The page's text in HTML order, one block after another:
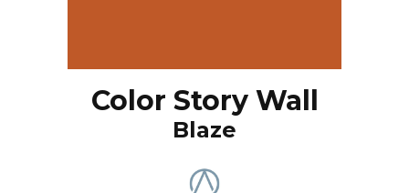
Color Story Wall
Blaze